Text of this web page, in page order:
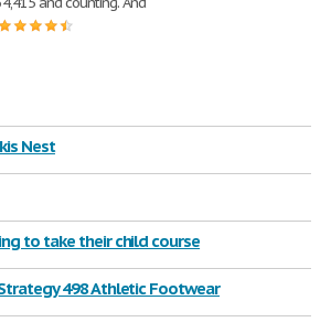
Nest
to take their child course
498 Athletic Footwear